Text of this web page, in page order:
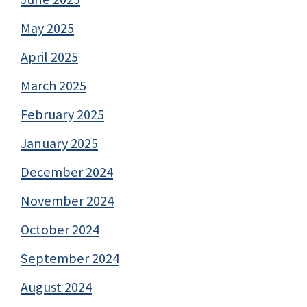
May 2025
April 2025
March 2025
February 2025
January 2025
December 2024
November 2024
October 2024
September 2024
August 2024